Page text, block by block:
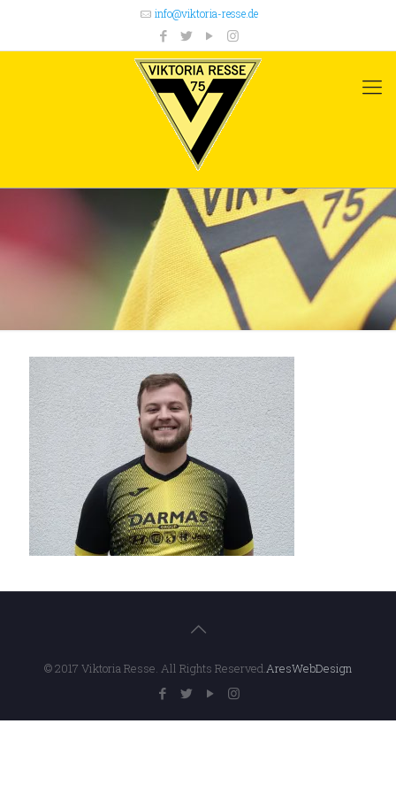
info@viktoria-resse.de
© 2017 Viktoria Resse. All Rights Reserved.AresWebDesign